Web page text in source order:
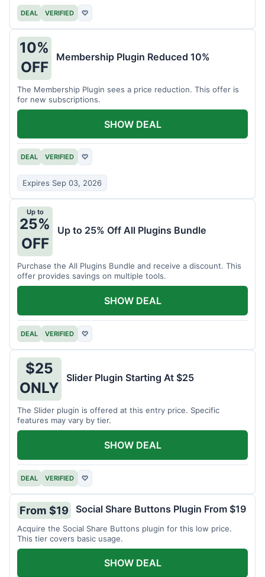
DEAL VERIFIED ♡
10%
OFF
Membership Plugin Reduced 10%
The Membership Plugin sees a price reduction. This offer is
for new subscriptions.
DEAL VERIFIED ♡
Expires Sep 03, 2026
SHOW DEAL
Up to
25%
OFF
Up to 25% Off All Plugins Bundle
Purchase the All Plugins Bundle and receive a discount. This
offer provides savings on multiple tools.
DEAL VERIFIED ♡
SHOW DEAL
$25
ONLY
Slider Plugin Starting At $25
The Slider plugin is offered at this entry price. Specific
features may vary by tier.
DEAL VERIFIED ♡
SHOW DEAL
From $19 Social Share Buttons Plugin From $19
Acquire the Social Share Buttons plugin for this low price.
This tier covers basic usage.
SHOW DEAL